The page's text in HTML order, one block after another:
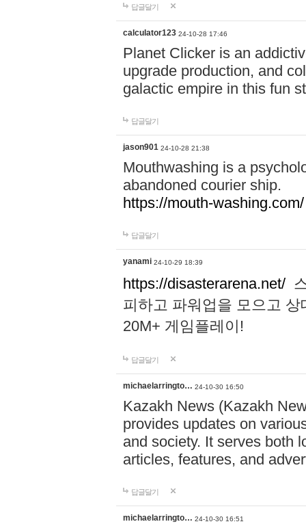
답글달기
calculator123 24-10-28 17:46
Planet Clicker is an
upgrade production, and
galactic empire in this fun
답글달기
jason901 24-10-28 21:38
Mouthwashing is a
abandoned courier ship.
https://mouth-washing.com/
답글달기
yanami 24-10-29 18:39
https://disasterarena.net/
피하고 파워업을 모으고
20M+ 게임플레이!
답글달기
michaelarringto… 24-10-30 16:50
Kazakh News (Kazakh
provides updates on
and society. It serves both
articles, features, and
답글달기
michaelarringto… 24-10-30 16:51